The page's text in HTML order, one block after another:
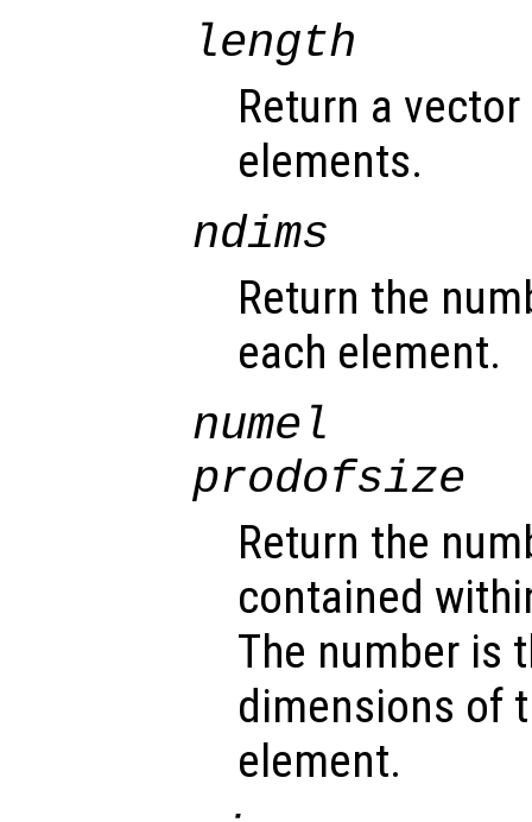
length
Return a
elements.
ndims
Return the
each element.
numel
prodofsize
Return the
contained
The number is
dimensions of
element.